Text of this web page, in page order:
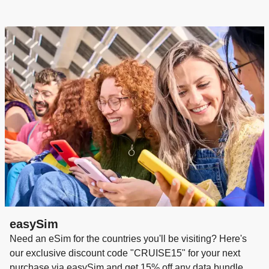
A Few Friendly Reminders
• Robes and slippers are for in-room use only
• No baseball caps in fine dining venues at dinner
• Flip-flops and athletic shoes are not permitted in
restaurants/public areas after 6 pm
• Distressed denim is not considered appropriate for
evening wear
easySim
Need an eSim for the countries you'll be visiting? Here's
our exclusive discount code "CRUISE15" for your next